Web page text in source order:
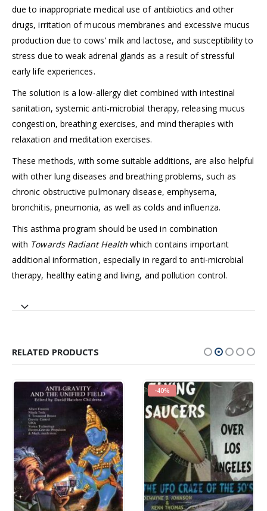
due to inappropriate medical use of antibiotics and other
drugs, irritation of mucous membranes and excessive mucus
production due to cows’ milk and lactose, and susceptibility to
stress due to weak adrenal glands as a result of stressful
early life experiences.
The solution is a low-allergy diet combined with intestinal
sanitation, systemic anti-microbial therapy, releasing mucus
congestion, breathing exercises, and mind therapies with
relaxation and meditation exercises.
These methods, with some suitable additions, are also helpful
with other lung diseases and breathing problems, such as
chronic obstructive pulmonary disease, emphysema,
bronchitis, pneumonia, as well as colds and influenza.
This asthma program should be used in combination
with Towards Radiant Healthwhich contains important
additional information, especially in regard to anti-microbial
therapy, healthy eating and living, and pollution control.
RELATED PRODUCTS
-40%